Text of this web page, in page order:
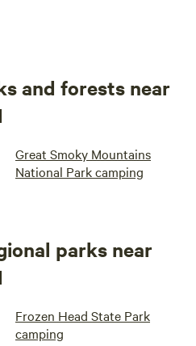
and forests near
Great Smoky Mountains
National Park camping
parks near
Frozen Head State Park
camping